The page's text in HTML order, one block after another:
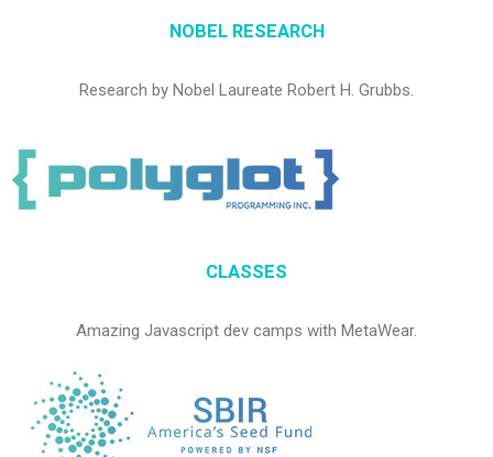
NOBEL RESEARCH
Research by Nobel Laureate Robert H. Grubbs.
CLASSES
Amazing Javascript dev camps with MetaWear.